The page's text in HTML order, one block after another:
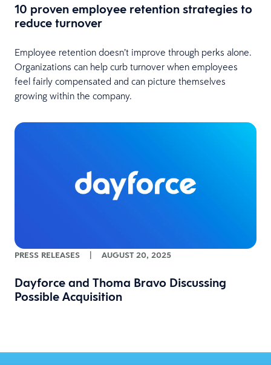
10 proven employee retention strategies to
reduce turnover
Employee retention doesn’t improve through perks alone.
Organizations can help curb turnover when employees
feel fairly compensated and can picture themselves
growing within the company.
PRESS RELEASES | AUGUST 20, 2025
Dayforce and Thoma Bravo Discussing
Possible Acquisition